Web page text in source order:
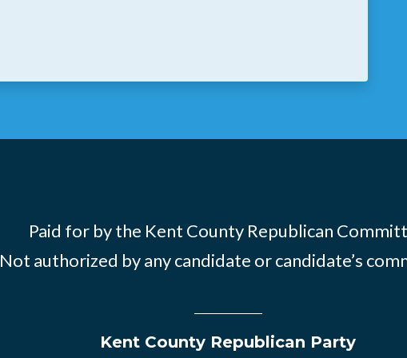
Paid for by the Kent County Republican
Not authorized by any candidate or candidate’s
Kent County Republican Party